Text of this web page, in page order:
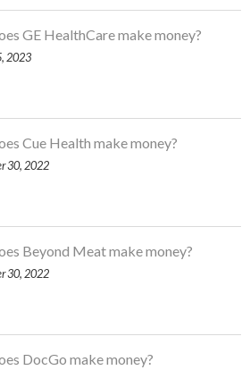
GE HealthCare make money?
2023
Cue Health make money?
30, 2022
Beyond Meat make money?
30, 2022
DocGo make money?